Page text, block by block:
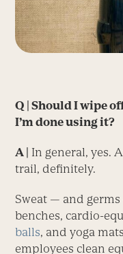
Q | Should I wipe
I’m done using it?
A | In general, yes.
trail, definitely.
Sweat — and
benches, cardio-
balls, and yoga
employees clean